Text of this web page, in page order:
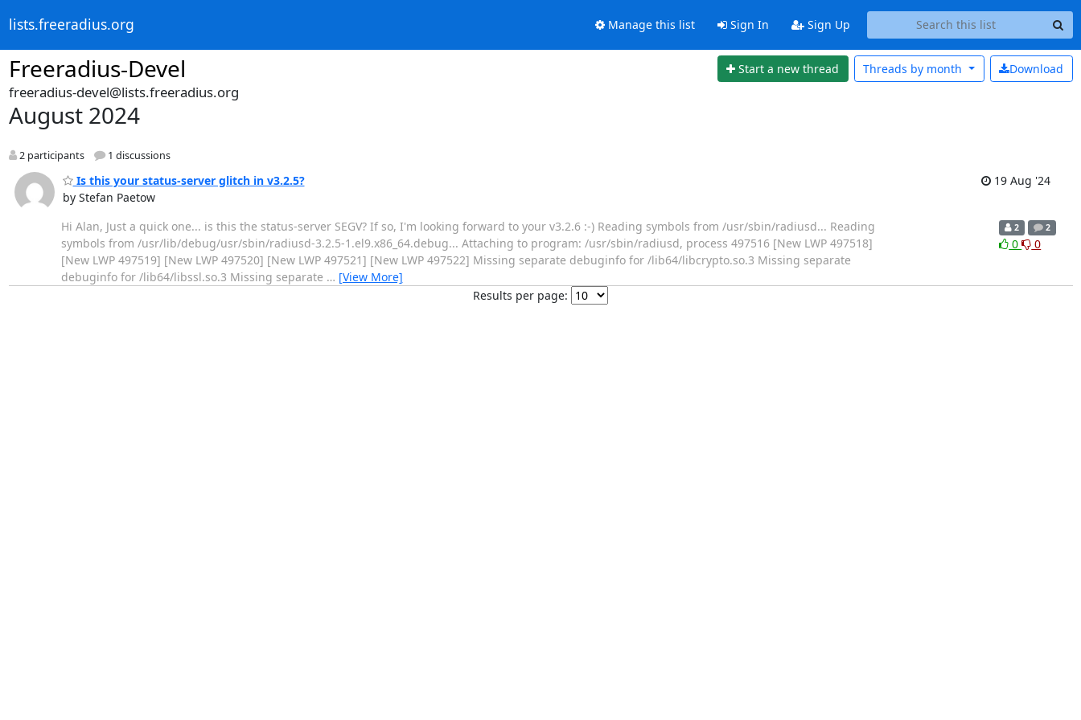
lists.freeradius.org Manage this list Sign In Sign Up
Freeradius-Devel Start a new thread Download
Threads by month
freeradius-devel@lists.freeradius.org
August 2024
2 participants 1 discussions
Is this your status-server glitch in v3.2.5?
by Stefan Paetow
19 Aug '24
Hi Alan, Just a quick one... is this the status-server SEGV? If so, I'm looking forward to your v3.2.6 :-) Reading symbols from /usr/sbin/radiusd... Reading
symbols from /usr/lib/debug/usr/sbin/radiusd-3.2.5-1.el9.x86_64.debug... Attaching to program: /usr/sbin/radiusd, process 497516 [New LWP 497518]
[New LWP 497519] [New LWP 497520] [New LWP 497521] [New LWP 497522] Missing separate debuginfo for /lib64/libcrypto.so.3 Missing separate
debuginfo for /lib64/libssl.so.3 Missing separate … [View More]
2 2
0 0
Results per page: